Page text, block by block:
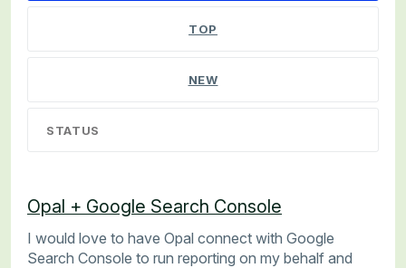
TOP
NEW
STATUS
Opal + Google Search Console
I would love to have Opal connect with Google
Search Console to run reporting on my behalf and